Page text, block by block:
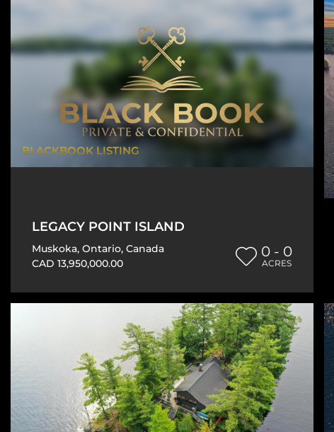
BLACKBOOK LISTING
LEGACY POINT ISLAND
Muskoka, Ontario, Canada
CAD 13,950,000.00
0 - 0
ACRES